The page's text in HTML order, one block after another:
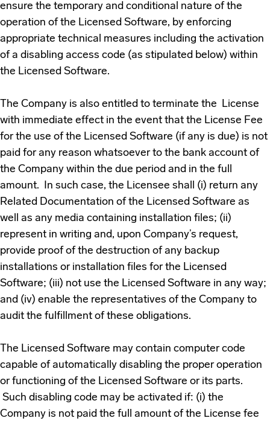
ensure the temporary and conditional nature of the
operation of the Licensed Software, by enforcing
appropriate technical measures including the activation
of a disabling access code (as stipulated below) within
the Licensed Software.
The Company is also entitled to terminate the License
with immediate effect in the event that the License Fee
for the use of the Licensed Software (if any is due) is not
paid for any reason whatsoever to the bank account of
the Company within the due period and in the full
amount. In such case, the Licensee shall (i) return any
Related Documentation of the Licensed Software as
well as any media containing installation files; (ii)
represent in writing and, upon Company’s request,
provide proof of the destruction of any backup
installations or installation files for the Licensed
Software; (iii) not use the Licensed Software in any way;
and (iv) enable the representatives of the Company to
audit the fulfillment of these obligations.
The Licensed Software may contain computer code
capable of automatically disabling the proper operation
or functioning of the Licensed Software or its parts.
Such disabling code may be activated if: (i) the
Company is not paid the full amount of the License fee